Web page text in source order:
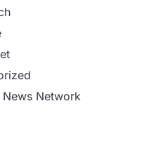
News Network